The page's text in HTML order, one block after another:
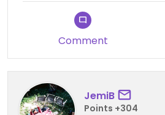
Comment
JemiB
Points +304